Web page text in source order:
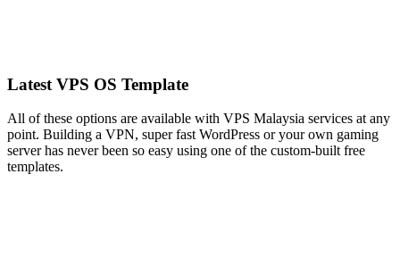
Latest VPS OS Template
All of these options are available with VPS Malaysia services at any
point. Building a VPN, super fast WordPress or your own gaming
server has never been so easy using one of the custom-built free
templates.